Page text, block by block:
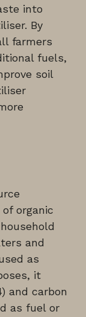
into
By
farmers
fuels,
soil
organic
and
as
it
and carbon
as fuel or